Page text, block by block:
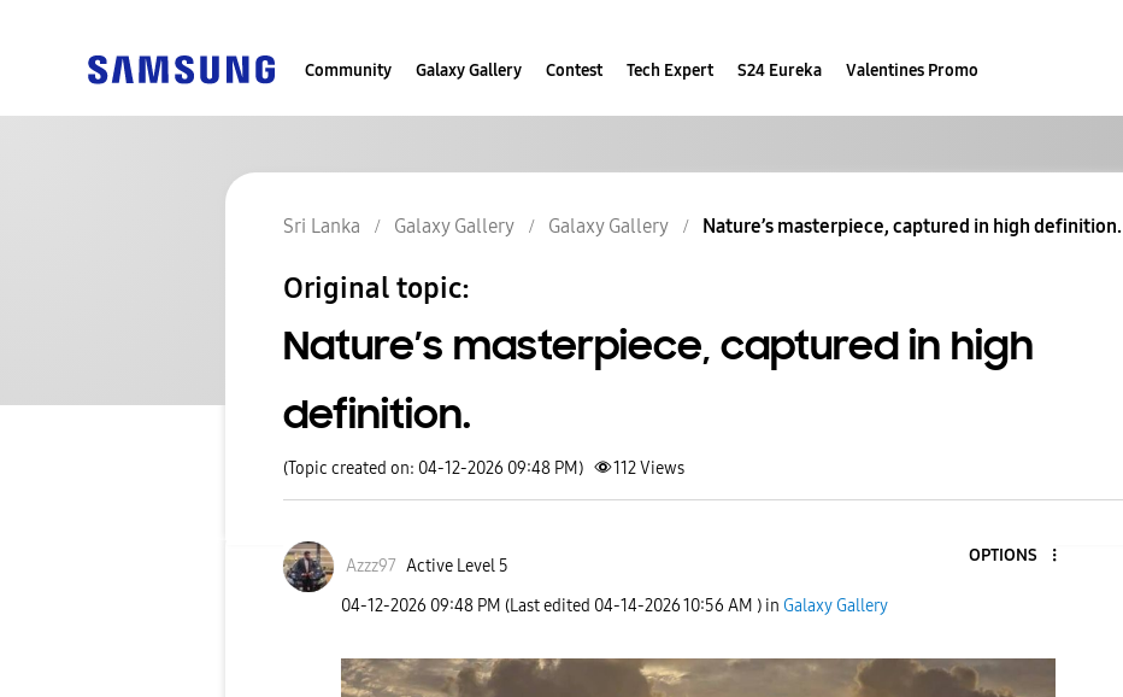
Community Galaxy Gallery Contest Tech Expert S24 Eureka Valentines Promo
Sri Lanka Galaxy Gallery Galaxy Gallery Nature’s masterpiece, captured in high definition.
Original topic:
Nature’s masterpiece, captured in high
definition.
(Topic created on: 04-12-2026 09:48 PM) 112Views
Azzz97 Active Level 5
OPTIONS
‎04-12-2026 09:48 PM (Last edited ‎04-14-202610:56 AM ) in Galaxy Gallery